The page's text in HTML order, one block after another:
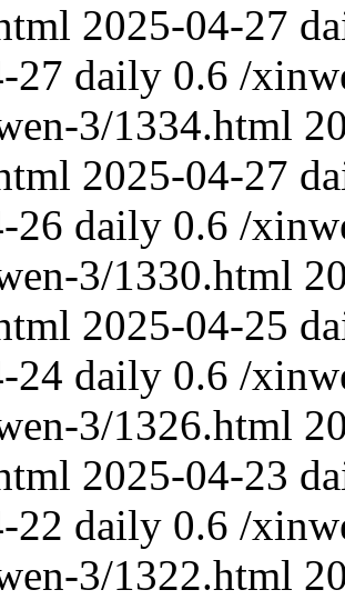
2025-04-27
27 daily 0.6 /
3/1334.html
2025-04-27
26 daily 0.6 /
3/1330.html
2025-04-25
24 daily 0.6 /
3/1326.html
2025-04-23
22 daily 0.6 /
3/1322.html